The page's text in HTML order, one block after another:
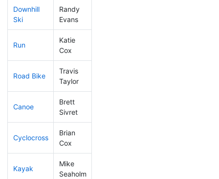
Downhill
Ski
Randy
Evans
Run
Katie
Cox
Road Bike
Travis
Taylor
Canoe
Brett
Sivret
Cyclocross
Brian
Cox
Kayak
Mike
Seaholm